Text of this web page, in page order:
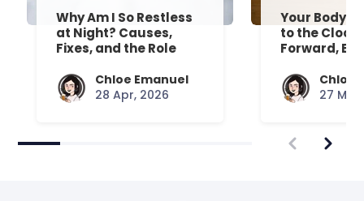
Why Am I So Restless
at Night? Causes,
Fixes, and the Role
Chloe Emanuel
28 Apr, 2026
Your Body’s
to the
Forward,
Chloe
27